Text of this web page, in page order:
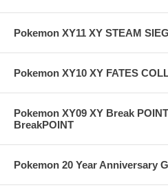
Pokemon XY11 XY STEAM
Pokemon XY10 XY FATES
Pokemon XY09 XY Break
BreakPOINT
Pokemon 20 Year Anniversary